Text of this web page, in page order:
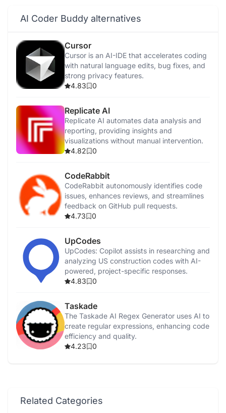
AI Coder Buddy alternatives
Cursor
Cursor is an AI-IDE that accelerates coding
with natural language edits, bug fixes, and
strong privacy features.
4.83
0
Replicate AI
Replicate AI automates data analysis and
reporting, providing insights and
visualizations without manual intervention.
4.82
0
CodeRabbit
CodeRabbit autonomously identifies code
issues, enhances reviews, and streamlines
feedback on GitHub pull requests.
4.73
0
UpCodes
UpCodes: Copilot assists in researching and
analyzing US construction codes with AI-
powered, project-specific responses.
4.83
0
Taskade
The Taskade AI Regex Generator uses AI to
create regular expressions, enhancing code
efficiency and quality.
4.23
0
Related Categories